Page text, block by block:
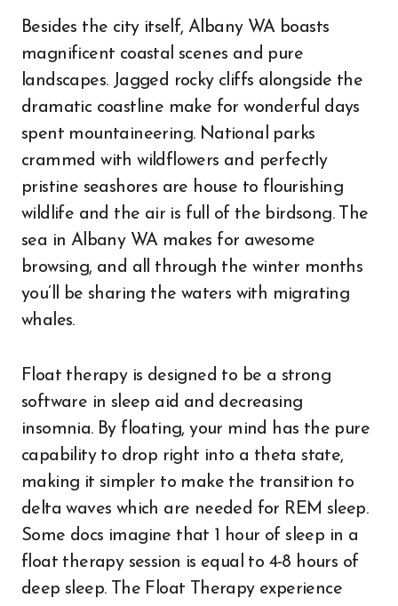
Besides the city itself, Albany WA boasts
magnificent coastal scenes and pure
landscapes. Jagged rocky cliffs alongside the
dramatic coastline make for wonderful days
spent mountaineering. National parks
crammed with wildflowers and perfectly
pristine seashores are house to flourishing
wildlife and the air is full of the birdsong. The
sea in Albany WA makes for awesome
browsing, and all through the winter months
you’ll be sharing the waters with migrating
whales.
Float therapy is designed to be a strong
software in sleep aid and decreasing
insomnia. By floating, your mind has the pure
capability to drop right into a theta state,
making it simpler to make the transition to
delta waves which are needed for REM sleep.
Some docs imagine that 1 hour of sleep in a
float therapy session is equal to 4-8 hours of
deep sleep. The Float Therapy experience